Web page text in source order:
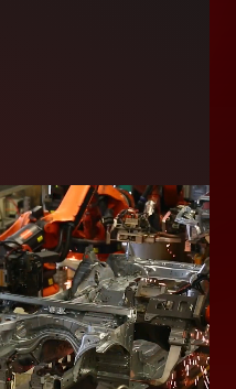
of
divisions, we
angle,